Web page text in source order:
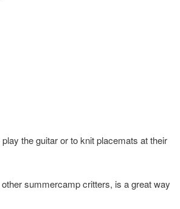
the guitar or to knit placemats at their
summercamp critters, is a great way